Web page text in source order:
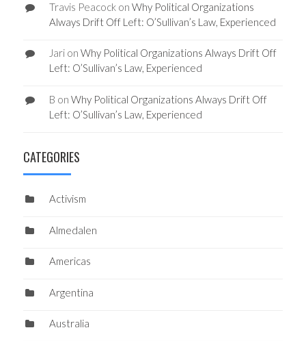
Travis Peacockon Why Political Organizations
Always Drift Off Left: O’Sullivan’s Law, Experienced
Jarion Why Political Organizations Always Drift Off
Left: O’Sullivan’s Law, Experienced
B on Why Political Organizations Always Drift Off
Left: O’Sullivan’s Law, Experienced
CATEGORIES
Activism
Almedalen
Americas
Argentina
Australia